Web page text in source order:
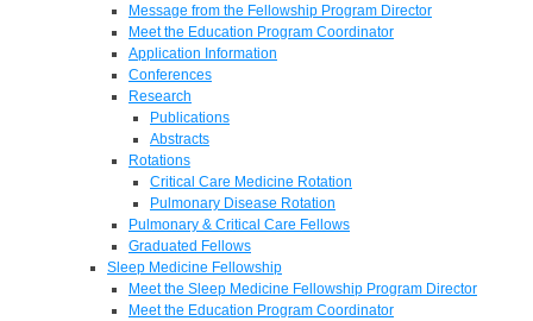
Message from the Fellowship Program Director
Meet the Education Program Coordinator
Application Information
Conferences
Research
Publications
Abstracts
Rotations
Critical Care Medicine Rotation
Pulmonary Disease Rotation
Pulmonary & Critical Care Fellows
Graduated Fellows
Sleep Medicine Fellowship
Meet the Sleep Medicine Fellowship Program Director
Meet the Education Program Coordinator